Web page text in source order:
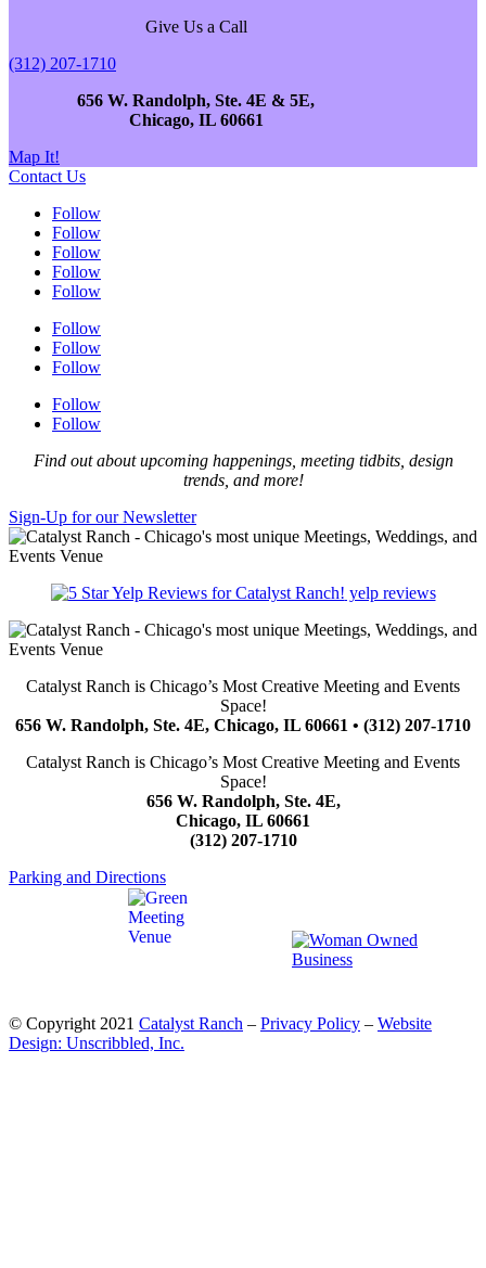
Give Us a Call
(312) 207-1710
656 W. Randolph, Ste. 4E & 5E,
Chicago, IL 60661
Map It!
Contact Us
Follow
Follow
Follow
Follow
Follow
Follow
Follow
Follow
Follow
Follow
Find out about upcoming happenings, meeting tidbits, design
trends, and more!
Sign-Up for our Newsletter
yelp reviews
Catalyst Ranch is Chicago’s Most Creative Meeting and Events
Space!
656 W. Randolph, Ste. 4E, Chicago, IL 60661 • (312) 207-1710
Catalyst Ranch is Chicago’s Most Creative Meeting and Events
Space!
656 W. Randolph, Ste. 4E,
Chicago, IL 60661
(312) 207-1710
Parking and Directions
© Copyright 2021 Catalyst Ranch – Privacy Policy – Website
Design: Unscribbled, Inc.